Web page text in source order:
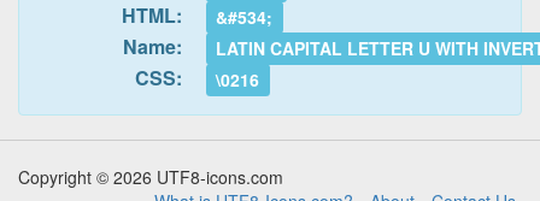
HTML: &#534;
Name: LATIN CAPITAL LETTER U WITH
CSS: \0216
Copyright © 2026 UTF8-icons.com